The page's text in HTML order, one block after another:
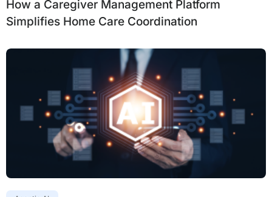
How a Caregiver Management Platform
Simplifies Home Care Coordination